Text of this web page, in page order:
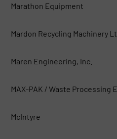
Marathon Equipment
Mardon Recycling Machinery
Maren Engineering, Inc.
MAX-PAK / Waste Processing
McIntyre